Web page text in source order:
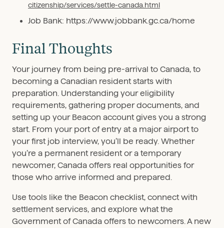
citizenship/services/settle-canada.html
Job Bank: https://www.jobbank.gc.ca/home
Final Thoughts
Your journey from being pre-arrival to Canada, to
becoming a Canadian resident starts with
preparation. Understanding your eligibility
requirements, gathering proper documents, and
setting up your Beacon account gives you a strong
start. From your port of entry at a major airport to
your first job interview, you’ll be ready. Whether
you’re a permanent resident or a temporary
newcomer, Canada offers real opportunities for
those who arrive informed and prepared.
Use tools like the Beacon checklist, connect with
settlement services, and explore what the
Government of Canada offers to newcomers. A new